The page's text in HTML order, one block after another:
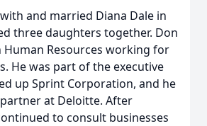
and married Diana Dale in
three daughters together. Don
Human Resources working for
He was part of the executive
up Sprint Corporation, and he
at Deloitte. After
to consult businesses